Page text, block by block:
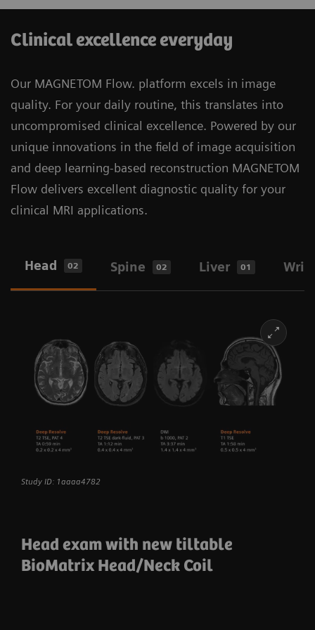
Resolve is now planned to expand to 3D , unlocking
your entire fleet.​
MAGNETOM Flow. platform brings a helium-
free21.5T MRI scanner based on our DryCool
technology. With only 0.7l of liquid helium, the
sealed-for-life magnet design means no helium
refill is needed. This is truly a sustainable
solution with freedom from helium.
Clinical excellence everyday
Our MAGNETOM Flow. platform excels in image
quality. For your daily routine, this translates into
uncompromised clinical excellence. Powered by our
unique innovations in the field of image acquisition
and deep learning-based reconstruction MAGNETOM
Flow delivers excellent diagnostic quality for your
clinical MRI applications.
Head 02 Spine 02 Liver 01 Wrist
Study ID: 1aaaa4782
Head exam with new tiltable
BioMatrix Head/Neck Coil